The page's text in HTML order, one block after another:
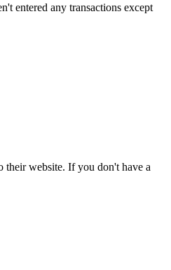
entered any transactions except
their website. If you don't have a